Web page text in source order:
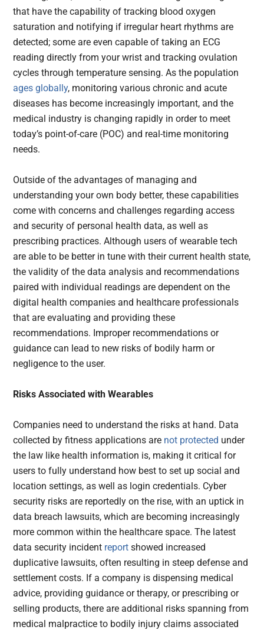
that have the capability of tracking blood oxygen
saturation and notifying if irregular heart rhythms are
detected; some are even capable of taking an ECG
reading directly from your wrist and tracking ovulation
cycles through temperature sensing. As the population
ages globally, monitoring various chronic and acute
diseases has become increasingly important, and the
medical industry is changing rapidly in order to meet
today’s point-of-care (POC) and real-time monitoring
needs.
Outside of the advantages of managing and
understanding your own body better, these capabilities
come with concerns and challenges regarding access
and security of personal health data, as well as
prescribing practices. Although users of wearable tech
are able to be better in tune with their current health state,
the validity of the data analysis and recommendations
paired with individual readings are dependent on the
digital health companies and healthcare professionals
that are evaluating and providing these
recommendations. Improper recommendations or
guidance can lead to new risks of bodily harm or
negligence to the user.
Risks Associated with Wearables
Companies need to understand the risks at hand. Data
collected by fitness applications are not protected under
the law like health information is, making it critical for
users to fully understand how best to set up social and
location settings, as well as login credentials. Cyber
security risks are reportedly on the rise, with an uptick in
data breach lawsuits, which are becoming increasingly
more common within the healthcare space. The latest
data security incident report showed increased
duplicative lawsuits, often resulting in steep defense and
settlement costs. If a company is dispensing medical
advice, providing guidance or therapy, or prescribing or
selling products, there are additional risks spanning from
medical malpractice to bodily injury claims associated